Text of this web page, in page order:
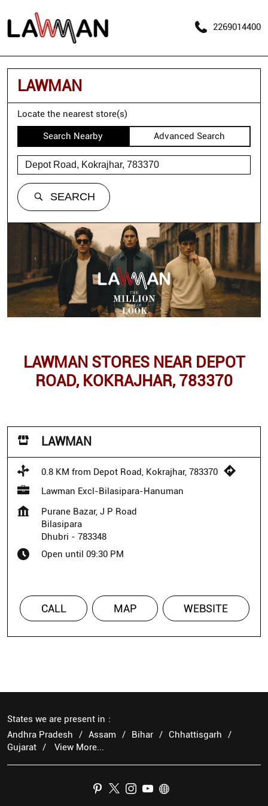
2269014400
LAWMAN
Locate the nearest store(s)
Search Nearby Advanced Search
SEARCH
LAWMAN STORES NEAR DEPOT
ROAD, KOKRAJHAR, 783370
LAWMAN
0.8 KM from Depot Road, Kokrajhar, 783370
Lawman Excl-Bilasipara-Hanuman
Purane Bazar, J P Road
Bilasipara
Dhubri - 783348
Open until 09:30 PM
CALL MAP WEBSITE
States we are present in
Andhra Pradesh
Assam Bihar
Chhattisgarh
Gujarat
View More...